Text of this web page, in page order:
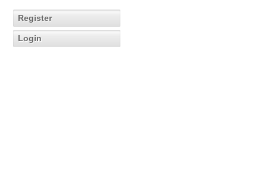
Register
Login